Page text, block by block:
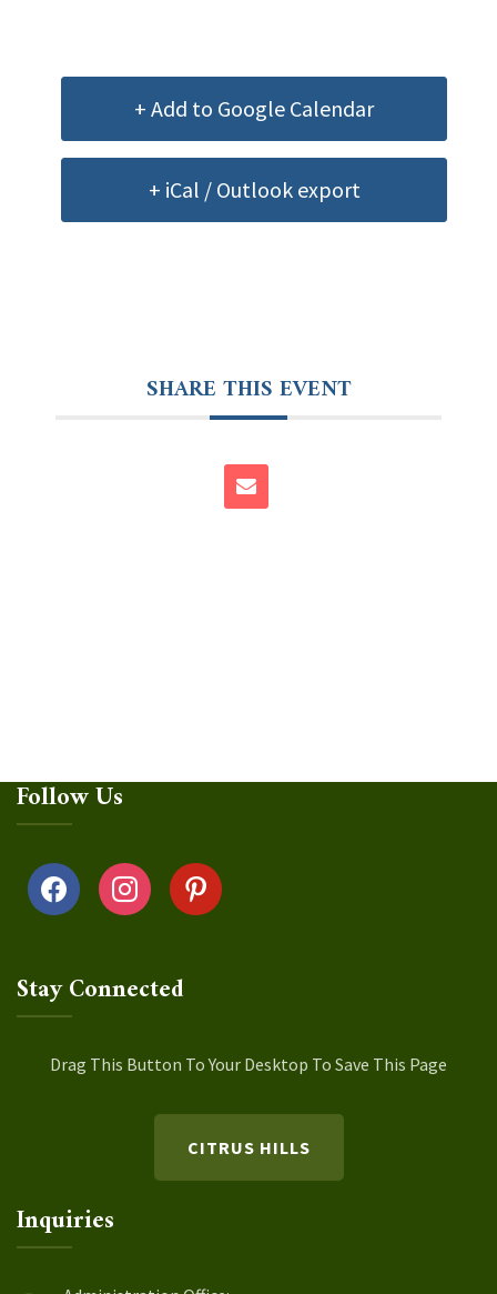
+ Add to Google Calendar
+ iCal / Outlook export
SHARE THIS EVENT
Follow Us
facebook instagrampinterest
Stay Connected
Drag This Button To Your Desktop To Save This Page
CITRUS HILLS
Inquiries